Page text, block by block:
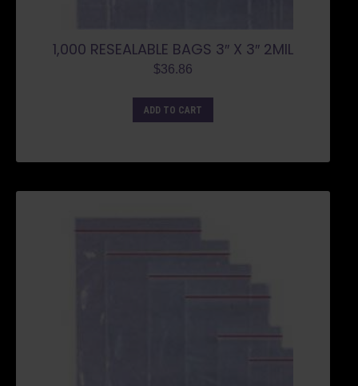
1,000 RESEALABLE BAGS 3″ X 3″ 2MIL
$36.86
ADD TO CART